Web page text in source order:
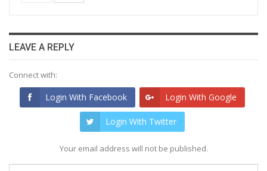
LEAVE A REPLY
Connect with:
Login With Facebook Login With Google
Login With Twitter
Your email address will not be published.